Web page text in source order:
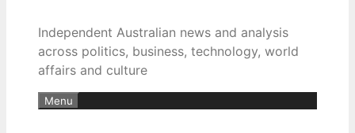
Independent Australian news and analysis
across politics, business, technology, world
affairs and culture
Menu